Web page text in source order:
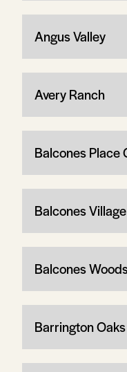
Angus Valley
Avery Ranch
Balcones Place
Balcones Village
Balcones
Barrington Oaks